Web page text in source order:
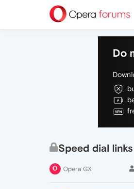
Do
Speed dial
Opera GX